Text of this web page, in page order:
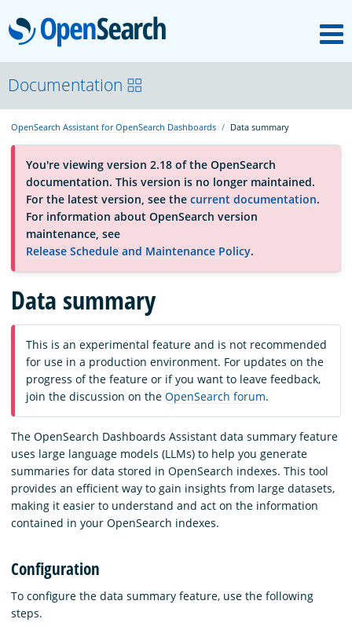
OpenSearch
OpenSearchCon
Download
About
Community
Documentation
Platform
Documentation
OpenSearch Assistant for OpenSearch Dashboards Data summary
You're viewing version 2.18 of the OpenSearch
documentation. This version is no longer maintained.
For the latest version, see the current documentation.
For information about OpenSearch version
maintenance, see
Release Schedule and Maintenance Policy.
Data summary
This is an experimental feature and is not recommended
for use in a production environment. For updates on the
progress of the feature or if you want to leave feedback,
join the discussion on the OpenSearch forum.
The OpenSearch Dashboards Assistant data summary feature
uses large language models (LLMs) to help you generate
summaries for data stored in OpenSearch indexes. This tool
provides an efficient way to gain insights from large datasets,
making it easier to understand and act on the information
contained in your OpenSearch indexes.
Configuration
To configure the data summary feature, use the following
steps.